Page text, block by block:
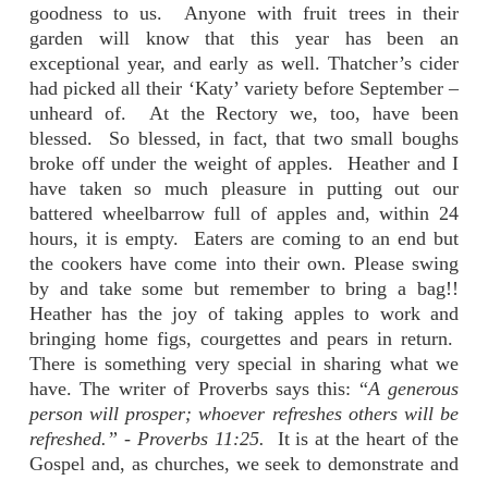
goodness to us. Anyone with fruit trees in their
garden will know that this year has been an
exceptional year, and early as well. Thatcher’s cider
had picked all their ‘Katy’ variety before September –
unheard of. At the Rectory we, too, have been
blessed. So blessed, in fact, that two small boughs
broke off under the weight of apples. Heather and I
have taken so much pleasure in putting out our
battered wheelbarrow full of apples and, within 24
hours, it is empty. Eaters are coming to an end but
the cookers have come into their own. Please swing
by and take some but remember to bring a bag!!
Heather has the joy of taking apples to work and
bringing home figs, courgettes and pears in return.
There is something very special in sharing what we
have. The writer of Proverbs says this: “A generous
person will prosper; whoever refreshes others will be
refreshed.” - Proverbs 11:25. It is at the heart of the
Gospel and, as churches, we seek to demonstrate and